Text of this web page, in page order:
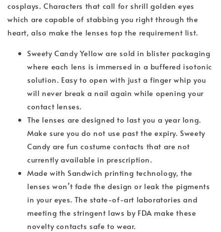
cosplays. Characters that call for shrill golden eyes
which are capable of stabbing you right through the
heart, also make the lenses top the requirement list.
Sweety Candy Yellow are sold in blister packaging
where each lens is immersed in a buffered isotonic
solution. Easy to open with just a finger whip you
will never break a nail again while opening your
contact lenses.
The lenses are designed to last you a year long.
Make sure you do not use past the expiry. Sweety
Candy are fun costume contacts that are not
currently available in prescription.
Made with Sandwich printing technology, the
lenses won’t fade the design or leak the pigments
in your eyes. The state-of-art laboratories and
meeting the stringent laws by FDA make these
novelty contacts safe to wear.